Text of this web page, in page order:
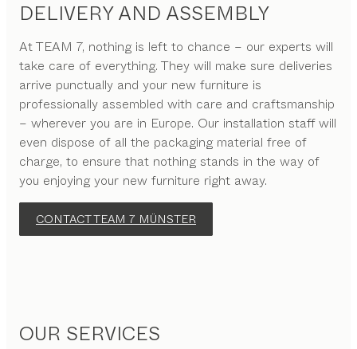
DELIVERY AND ASSEMBLY
At TEAM 7, nothing is left to chance – our experts will
take care of everything. They will make sure deliveries
arrive punctually and your new furniture is
professionally assembled with care and craftsmanship
– wherever you are in Europe. Our installation staff will
even dispose of all the packaging material free of
charge, to ensure that nothing stands in the way of
you enjoying your new furniture right away.
CONTACT TEAM 7 MÜNSTER
OUR SERVICES